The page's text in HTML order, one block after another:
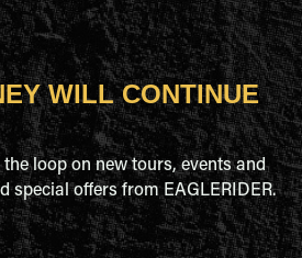
WILL CONTINUE
loop on new tours, events and
special offers from EAGLERIDER.